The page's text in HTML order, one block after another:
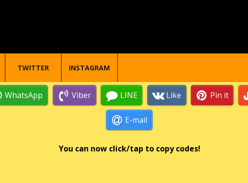
TWITTER INSTAGRAM
WhatsApp Viber LINE Like Pin it
E-mail
You can now click/tap to copy codes!